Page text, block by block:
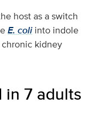
host as a switch
E. coli into indole
kidney
in 7 adults